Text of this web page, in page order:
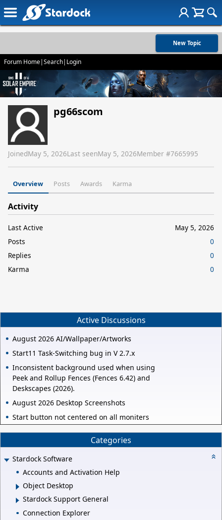
New Topic
Forum Home|Search| Login
pg66scom
JoinedMay 5, 2026Last seenMay 5, 2026Member #7665995
Overview Posts Awards Karma
Activity
Last Active
May 5, 2026
Posts
0
Replies
0
Karma
0
Active Discussions
August 2026 AI/Wallpaper/Artworks
Start11 Task-Switching bug in V 2.7.x
Inconsistent background used when using
Peek and Rollup Fences (Fences 6.42) and
Deskscapes (2026).
August 2026 Desktop Screenshots
Start button not centered on all moniters
Categories
Stardock Software
Accounts and Activation Help
Object Desktop
Stardock Support General
Connection Explorer